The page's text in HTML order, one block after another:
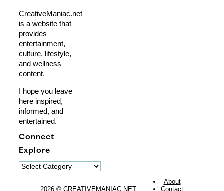
CreativeManiac.net
is a website that
provides
entertainment,
culture, lifestyle,
and wellness
content.
I hope you leave
here inspired,
informed, and
entertained.
Connect
Explore
Explore
2026 © CREATIVEMANIAC.NET
About
Contact